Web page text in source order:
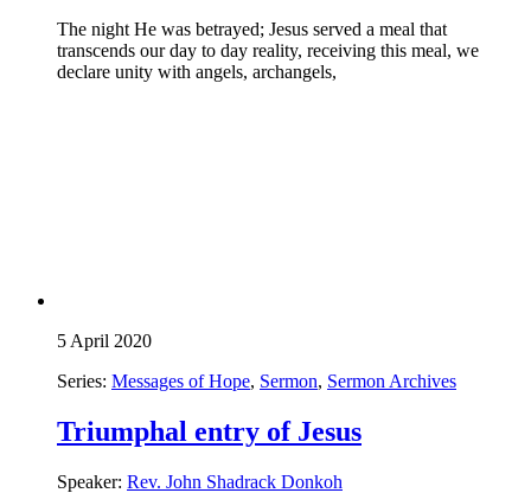
The night He was betrayed; Jesus served a meal that
transcends our day to day reality, receiving this meal, we
declare unity with angels, archangels,
5 April 2020
Series: Messages of Hope, Sermon, Sermon Archives
Triumphal entry of Jesus
Speaker: Rev. John Shadrack Donkoh